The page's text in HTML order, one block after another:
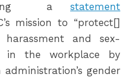
a statement
mission to “protect[]
and sex-
in the workplace by
gender